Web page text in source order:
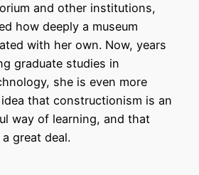
and other institutions,
how deeply a museum
with her own. Now, years
graduate studies in
she is even more
that constructionism is an
way of learning, and that
great deal.